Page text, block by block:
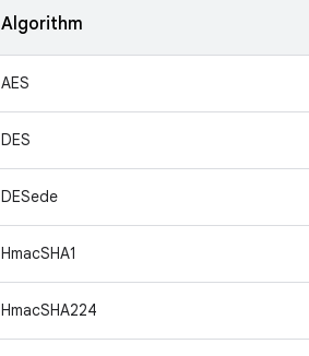
Algorithm
AES
DES
DESede
HmacSHA1
HmacSHA224